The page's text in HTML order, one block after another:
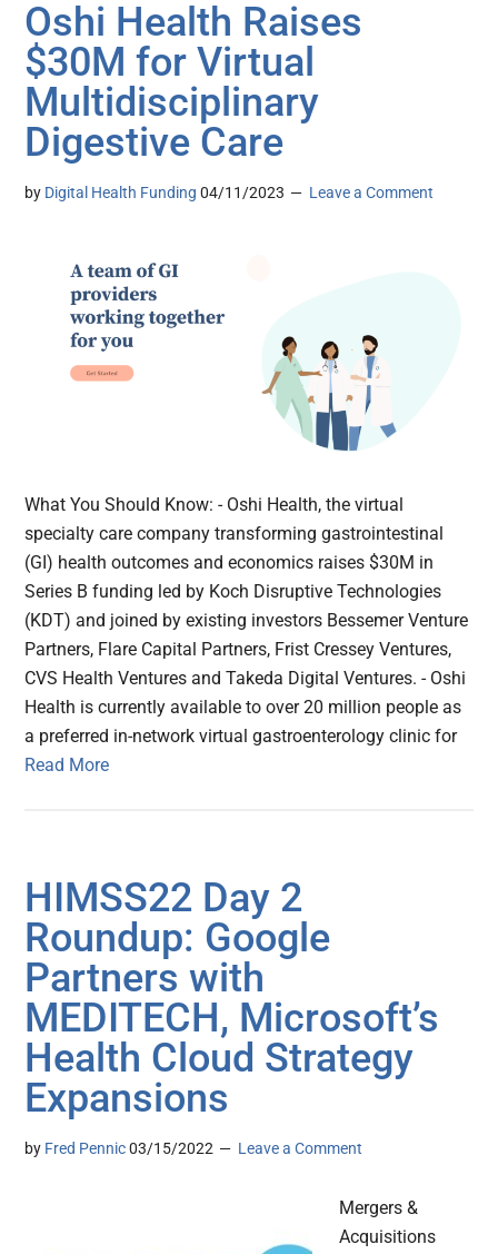
Oshi Health Raises
$30M for Virtual
Multidisciplinary
Digestive Care
by Digital Health Funding 04/11/2023 Leave a Comment
What You Should Know: - Oshi Health, the virtual
specialty care company transforming gastrointestinal
(GI) health outcomes and economics raises $30M in
Series B funding led by Koch Disruptive Technologies
(KDT) and joined by existing investors Bessemer Venture
Partners, Flare Capital Partners, Frist Cressey Ventures,
CVS Health Ventures and Takeda Digital Ventures. - Oshi
Health is currently available to over 20 million people as
a preferred in-network virtual gastroenterology clinic for
Read More
HIMSS22 Day 2
Roundup: Google
Partners with
MEDITECH, Microsoft’s
Health Cloud Strategy
Expansions
by Fred Pennic 03/15/2022 Leave a Comment
Mergers &
Acquisitions